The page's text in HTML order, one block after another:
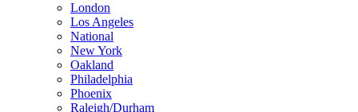
London
Los Angeles
National
New York
Oakland
Philadelphia
Phoenix
Raleigh/Durham